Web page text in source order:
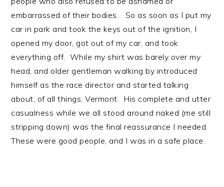
embarrassed of their bodies. So as soon as I put my
car in park and took the keys out of the ignition, I
opened my door, got out of my car, and took
everything off. While my shirt was barely over my
head, and older gentleman walking by introduced
himself as the race director and started talking
about, of all things, Vermont. His complete and utter
casualness while we all stood around naked (me still
stripping down) was the final reassurance I needed.
These were good people, and I was in a safe place.